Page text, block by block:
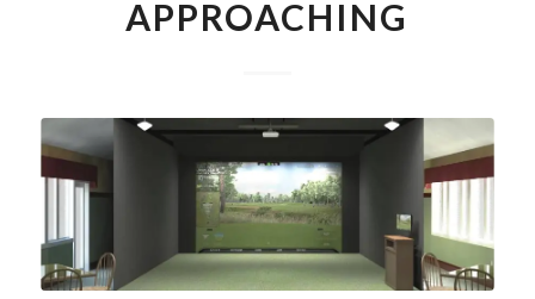
APPROACHING